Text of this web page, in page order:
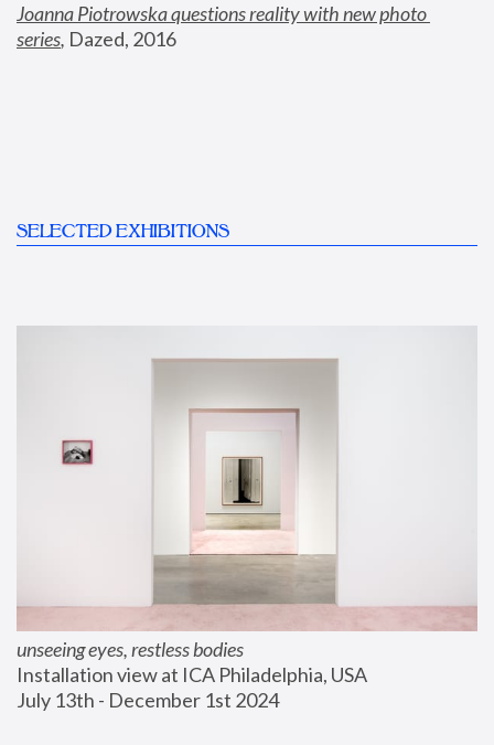
Joanna Piotrowska questions reality with new photo
series, Dazed, 2016
SELECTED EXHIBITIONS
unseeing eyes, restless bodies
Installation view at ICA Philadelphia, USA
July 13th - December 1st 2024